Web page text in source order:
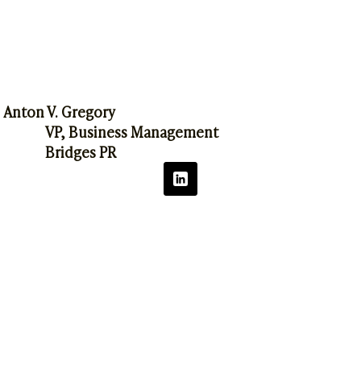
Anton V. Gregory
VP, Business Management
Bridges PR